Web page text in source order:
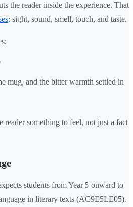
the reader inside the experience. That
: sight, sound, smell, touch, and taste.
mug, and the bitter warmth settled in
reader something to feel, not just a fact
students from Year 5 onward to
in literary texts (AC9E5LE05).